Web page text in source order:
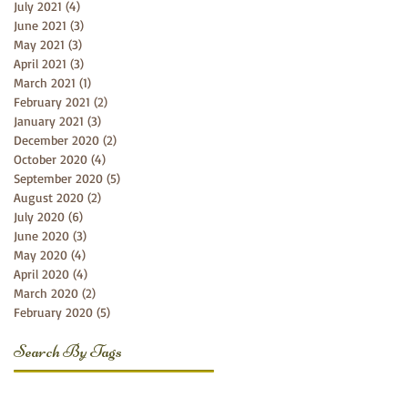
July 2021 (4)
June 2021 (3)
May 2021 (3)
April 2021 (3)
March 2021 (1)
February 2021 (2)
January 2021 (3)
December 2020 (2)
October 2020 (4)
September 2020 (5)
August 2020 (2)
July 2020 (6)
June 2020 (3)
May 2020 (4)
April 2020 (4)
March 2020 (2)
February 2020 (5)
Search By Tags